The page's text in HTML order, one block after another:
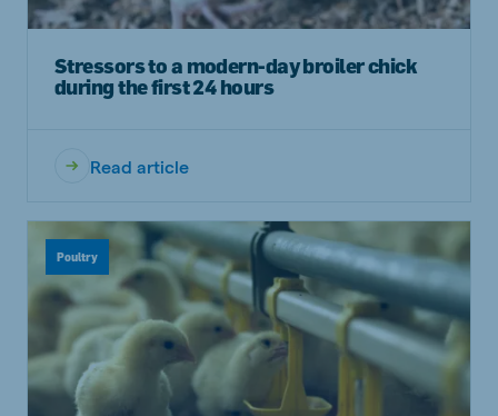
Stressors to a modern-day broiler chick
during the first 24 hours
Read article
Poultry